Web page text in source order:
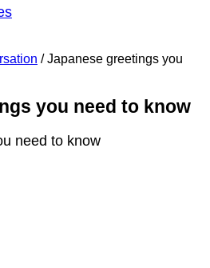
/ Japanese greetings you
you need to know
need to know